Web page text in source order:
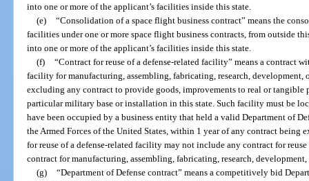
into one or more of the applicant’s facilities inside this state.
(e) “Consolidation of a space flight business contract” means the
facilities under one or more space flight business contracts, from outside
into one or more of the applicant’s facilities inside this state.
(f) “Contract for reuse of a defense-related facility” means a contract
facility for manufacturing, assembling, fabricating, research, development,
excluding any contract to provide goods, improvements to real or tangible
particular military base or installation in this state. Such facility must be
have been occupied by a business entity that held a valid Department of
the Armed Forces of the United States, within 1 year of any contract being
for reuse of a defense-related facility may not include any contract for
contract for manufacturing, assembling, fabricating, research,
(g) “Department of Defense contract” means a competitively bid